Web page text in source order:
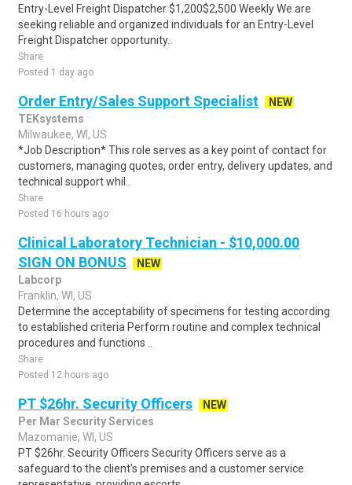
Entry-Level Freight Dispatcher $1,200$2,500 Weekly We are
seeking reliable and organized individuals for an Entry-Level
Freight Dispatcher opportunity..
Share
Posted 1 day ago
Order Entry/Sales Support Specialist
NEW
TEKsystems
Milwaukee, WI, US
*Job Description* This role serves as a key point of contact for
customers, managing quotes, order entry, delivery updates, and
technical support whil..
Share
Posted 16 hours ago
Clinical Laboratory Technician - $10,000.00
SIGN ON BONUS
NEW
Labcorp
Franklin, WI, US
Determine the acceptability of specimens for testing according
to established criteria Perform routine and complex technical
procedures and functions ..
Share
Posted 12 hours ago
PT $26hr. Security Officers
NEW
Per Mar Security Services
Mazomanie, WI, US
PT $26hr. Security Officers Security Officers serve as a
safeguard to the client's premises and a customer service